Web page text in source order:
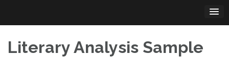
content
Literary Analysis Sample